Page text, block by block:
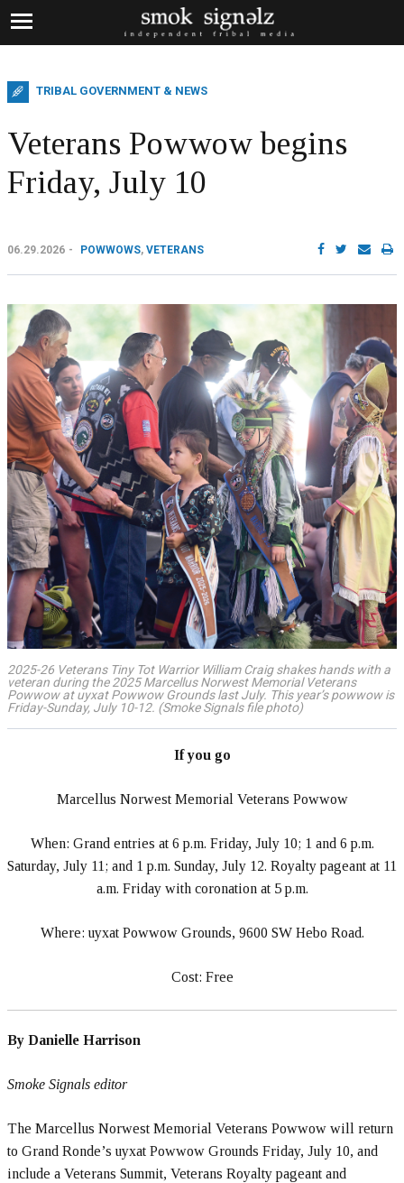
TRIBAL GOVERNMENT & NEWS
Veterans Powwow begins
Friday, July 10
06.29.2026 POWWOWS, VETERANS
2025-26 Veterans Tiny Tot Warrior William Craig shakes hands with a
veteran during the 2025 Marcellus Norwest Memorial Veterans
Powwow at uyxat Powwow Grounds last July. This year’s powwow is
Friday-Sunday, July 10-12. (Smoke Signals file photo)
If you go
Marcellus Norwest Memorial Veterans Powwow
When: Grand entries at 6 p.m. Friday, July 10; 1 and 6 p.m.
Saturday, July 11; and 1 p.m. Sunday, July 12. Royalty pageant at 11
a.m. Friday with coronation at 5 p.m.
Where: uyxat Powwow Grounds, 9600 SW Hebo Road.
Cost: Free
By Danielle Harrison
Smoke Signals editor
The Marcellus Norwest Memorial Veterans Powwow will return
to Grand Ronde’s uyxat Powwow Grounds Friday, July 10, and
include a Veterans Summit, Veterans Royalty pageant and